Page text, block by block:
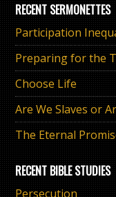
RECENT SERMONETTES
Participation
Preparing for the
Choose Life
Are We Slaves or
The Eternal
RECENT BIBLE STUDIES
Persecution